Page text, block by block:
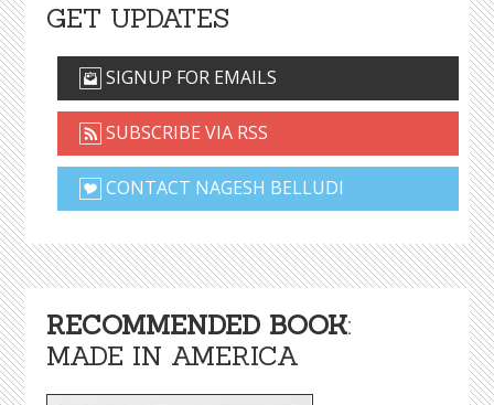
GET UPDATES
SIGNUP FOR EMAILS
SUBSCRIBE VIA RSS
CONTACT NAGESH BELLUDI
RECOMMENDED BOOK:
MADE IN AMERICA